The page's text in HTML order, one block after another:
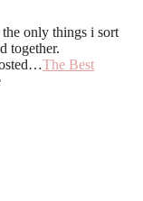
only things i sort
together.
The Best